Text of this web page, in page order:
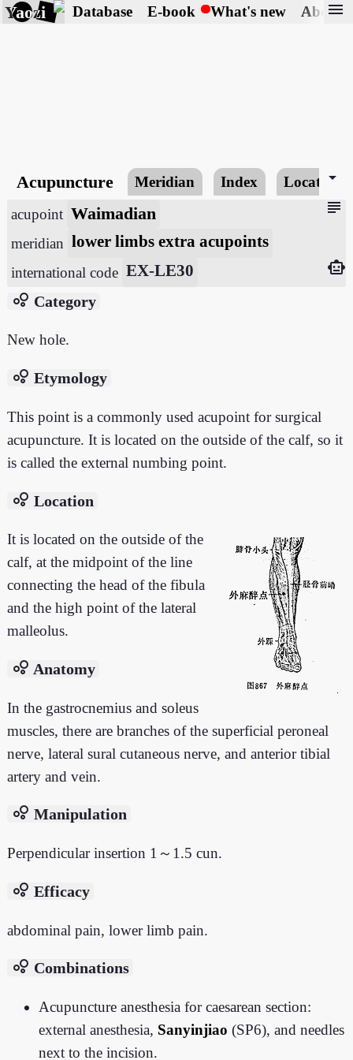
Yaozi Database E-book What's new About
menu
Acupuncture Meridian Index Locating
arrow_drop_down
subject
acupoint Waimadian
meridian lower limbs extra acupoints
international code EX-LE30
smart_toy
bubble_chart Category
New hole.
bubble_chart Etymology
This point is a commonly used acupoint for surgical
acupuncture. It is located on the outside of the calf, so it
is called the external numbing point.
bubble_chart Location
It is located on the outside of the
calf, at the midpoint of the line
connecting the head of the fibula
and the high point of the lateral
malleolus.
bubble_chart Anatomy
In the gastrocnemius and soleus
muscles, there are branches of the superficial peroneal
nerve, lateral sural cutaneous nerve, and anterior tibial
artery and vein.
bubble_chart Manipulation
Perpendicular insertion 1～1.5 cun.
bubble_chart Efficacy
abdominal pain, lower limb pain.
bubble_chart Combinations
Acupuncture anesthesia for caesarean section:
external anesthesia, Sanyinjiao (SP6), and needles
next to the incision.